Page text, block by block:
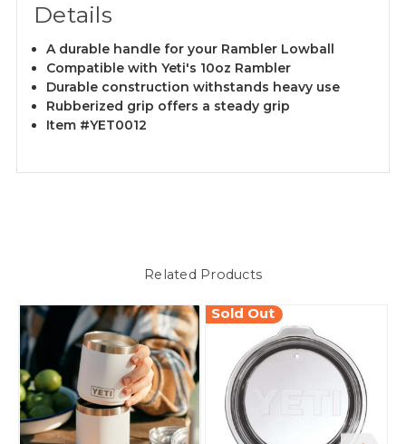
Details
A durable handle for your Rambler Lowball
Compatible with Yeti's 10oz Rambler
Durable construction withstands heavy use
Rubberized grip offers a steady grip
Item #YET0012
Related Products
Sold Out